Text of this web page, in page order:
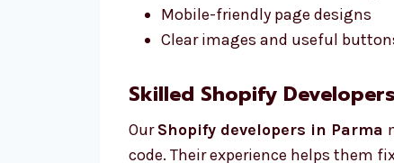
Mobile-friendly page designs
Clear images and useful
Skilled Shopify
OurShopify developers in Parma
code. Their experience helps them